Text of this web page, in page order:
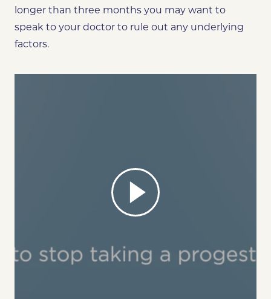
longer than three months you may want to
speak to your doctor to rule out any underlying
factors.